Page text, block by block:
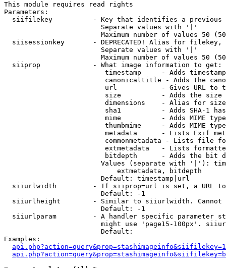
This module requires read rights
Parameters:
siifilekey          - Key that identifies a
                        Separate values with '|'
Maximum number of values 50
siisessionkey       - DEPRECATED! Alias for filekey,
                        Separate values with '|'
Maximum number of values 50
  siiprop             - What image information to get:
timestamp     - Adds
canonicaltitle - Adds the
url           - Gives URL to
size          - Adds the
                         dimensions    - Alias for size
sha1          - Adds SHA-1
mime          - Adds MIME
thumbmime     - Adds MIME
metadata      - Lists Exif
commonmetadata - Lists file
extmetadata   - Lists
bitdepth      - Adds the bit
Values (separate with '|'):
                            extmetadata, bitdepth
                        Default: timestamp|url
siiurlwidth         - If siiprop=url is set, a URL
                        Default: -1
siiurlheight        - Similar to siiurlwidth. Cannot
                        Default: -1
siiurlparam         - A handler specific parameter
might use 'page15-100px'.
                        Default:
Examples: